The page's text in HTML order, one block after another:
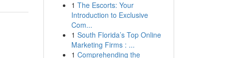
1 The Escorts: Your
Introduction to Exclusive
Com...
1 South Florida’s Top Online
Marketing Firms : ...
1 Comprehending the